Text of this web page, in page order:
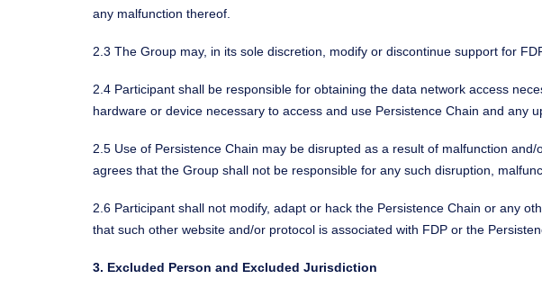
any malfunction thereof.
2.3 The Group may, in its sole discretion, modify or discontinue support for
2.4 Participant shall be responsible for obtaining the data network access
hardware or device necessary to access and use Persistence Chain and any
2.5 Use of Persistence Chain may be disrupted as a result of malfunction
agrees that the Group shall not be responsible for any such disruption,
2.6 Participant shall not modify, adapt or hack the Persistence Chain or any
that such other website and/or protocol is associated with FDP or the
3. Excluded Person and Excluded Jurisdiction